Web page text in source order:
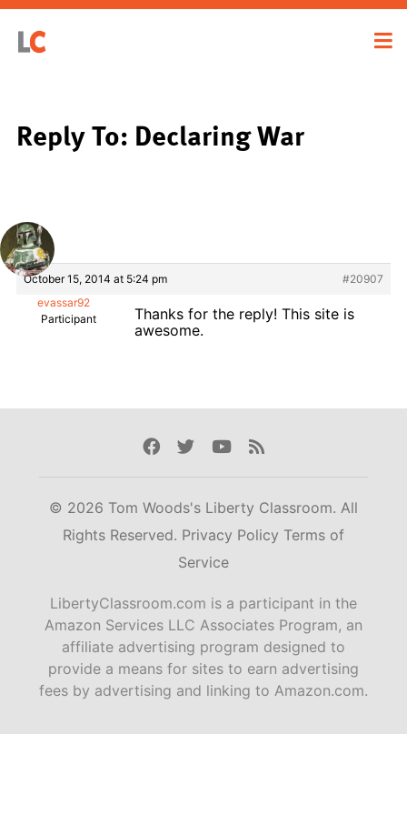
Reply To: Declaring War
October 15, 2014 at 5:24 pm
#20907
evassar92
Participant
Thanks for the reply! This site is
awesome.
Facebook
TwitterYoutube
Rss
© 2026 Tom Woods's Liberty Classroom. All
Rights Reserved. Privacy Policy Terms of
Service
LibertyClassroom.com is a participant in the
Amazon Services LLC Associates Program, an
affiliate advertising program designed to
provide a means for sites to earn advertising
fees by advertising and linking to Amazon.com.